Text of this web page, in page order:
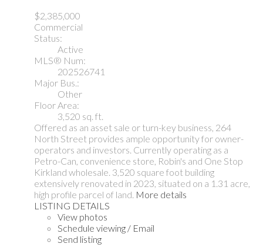
$2,385,000
Commercial
Status:
Active
MLS® Num:
202526741
Major Bus.:
Other
Floor Area:
3,520 sq. ft.
Offered as an asset sale or turn-key business, 264
North Street provides ample opportunity for owner-
operators and investors. Currently operating as a
Petro-Can, convenience store, Robin's and One Stop
Kirkland wholesale. 3,520 square foot building
extensively renovated in 2023, situated on a 1.31 acre,
high profile parcel of land. More details
LISTING DETAILS
View photos
Schedule viewing / Email
Send listing